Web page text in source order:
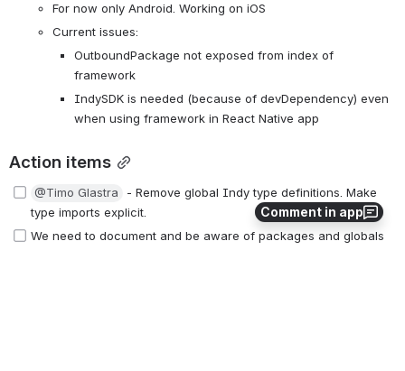
Comment in app
For now only Android. Working on iOS
Current issues:
OutboundPackage not exposed from index of
framework
IndySDK is needed (because of devDependency) even
when using framework in React Native app
Action items
@Timo Glastra
- Remove global Indy type definitions. Make
type imports explicit.
We need to document and be aware of packages and globals